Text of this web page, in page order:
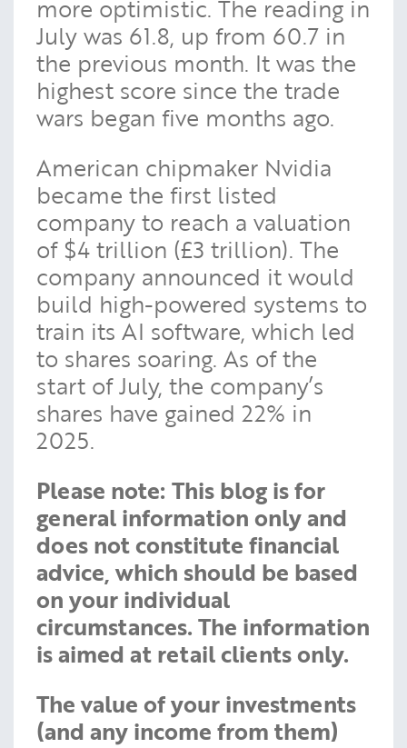
more optimistic. The reading in
July was 61.8, up from 60.7 in
the previous month. It was the
highest score since the trade
wars began five months ago.
American chipmaker Nvidia
became the first listed
company to reach a valuation
of $4 trillion (£3 trillion). The
company announced it would
build high-powered systems to
train its AI software, which led
to shares soaring. As of the
start of July, the company’s
shares have gained 22% in
2025.
Please note: This blog is for
general information only and
does not constitute financial
advice, which should be based
on your individual
circumstances. The information
is aimed at retail clients only.
The value of your investments
(and any income from them)